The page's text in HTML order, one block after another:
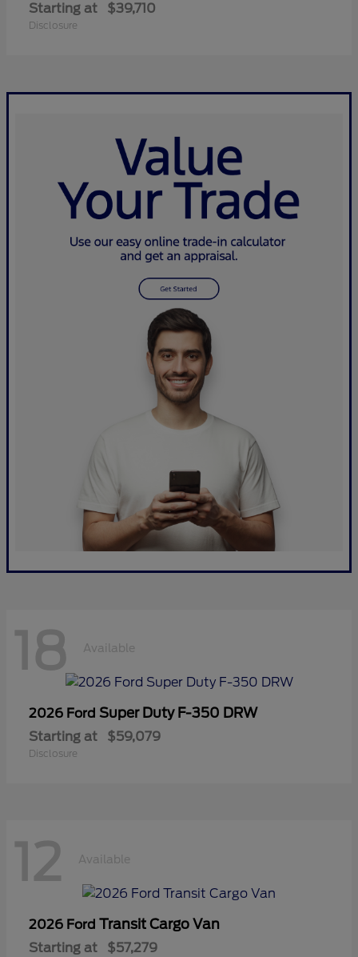
Starting at $39,710
Disclosure
18 Available
2026 Ford Super Duty F-350 DRW
Starting at $59,079
Disclosure
12 Available
2026 Ford Transit Cargo Van
Starting at $57,279